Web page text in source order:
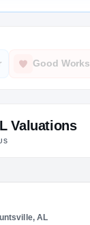
Good Works
Valuations
AL